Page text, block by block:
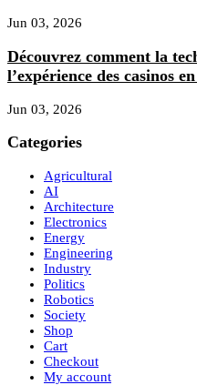
Jun 03, 2026
Découvrez comment la
l’expérience des casinos
Jun 03, 2026
Categories
Agricultural
AI
Architecture
Electronics
Energy
Engineering
Industry
Politics
Robotics
Society
Shop
Cart
Checkout
My account